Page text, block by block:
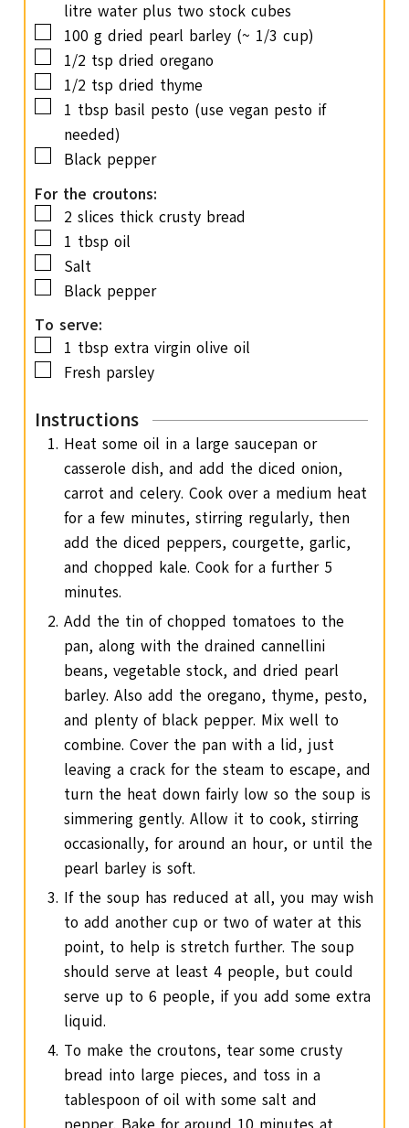
litre water plus two stock cubes
▢
100 g dried pearl barley (~ 1/3 cup)
▢
1/2 tsp dried oregano
▢
1/2 tsp dried thyme
▢
1 tbsp basil pesto (use vegan pesto if
needed)
▢
Black pepper
For the croutons:
▢
2 slices thick crusty bread
▢
1 tbsp oil
▢
Salt
▢
Black pepper
To serve:
▢
1 tbsp extra virgin olive oil
▢
Fresh parsley
Instructions
Heat some oil in a large saucepan or
casserole dish, and add the diced onion,
carrot and celery. Cook over a medium heat
for a few minutes, stirring regularly, then
add the diced peppers, courgette, garlic,
and chopped kale. Cook for a further 5
minutes.
Add the tin of chopped tomatoes to the
pan, along with the drained cannellini
beans, vegetable stock, and dried pearl
barley. Also add the oregano, thyme, pesto,
and plenty of black pepper. Mix well to
combine. Cover the pan with a lid, just
leaving a crack for the steam to escape, and
turn the heat down fairly low so the soup is
simmering gently. Allow it to cook, stirring
occasionally, for around an hour, or until the
pearl barley is soft.
If the soup has reduced at all, you may wish
to add another cup or two of water at this
point, to help is stretch further. The soup
should serve at least 4 people, but could
serve up to 6 people, if you add some extra
liquid.
To make the croutons, tear some crusty
bread into large pieces, and toss in a
tablespoon of oil with some salt and